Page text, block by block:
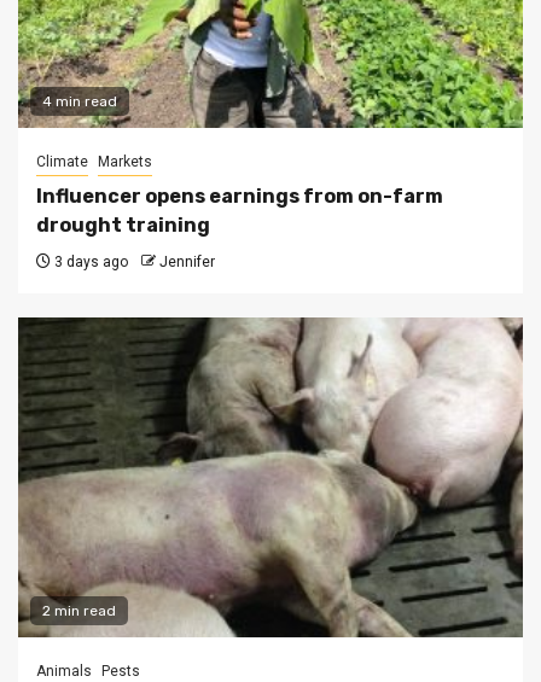
4 min read
Climate Markets
Influencer opens earnings from on-farm
drought training
3 days ago Jennifer
2 min read
Animals Pests